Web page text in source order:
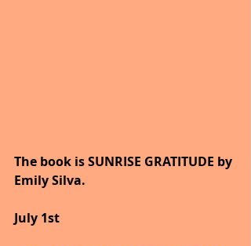
The book is SUNRISE GRATITUDE by
Emily Silva.
July 1st